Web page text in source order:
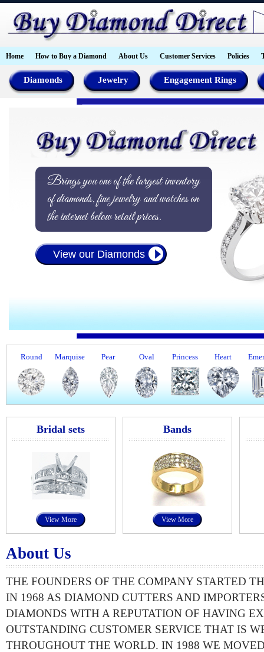
Home How to Buy a Diamond About Us Customer Services Policies
Diamonds Jewelry Engagement Rings
Brings you one of the largest inventory
of diamonds, fine jewelry and watches on
the internet below retail prices.
View our Diamonds
Round Marquise Pear Oval Princess Heart
Bridal sets
View More
Bands
View More
About Us
THE FOUNDERS OF THE COMPANY STARTED
IN 1968 AS DIAMOND CUTTERS AND
DIAMONDS WITH A REPUTATION OF HAVING
OUTSTANDING CUSTOMER SERVICE THAT IS
THROUGHOUT THE WORLD. IN 1988 WE